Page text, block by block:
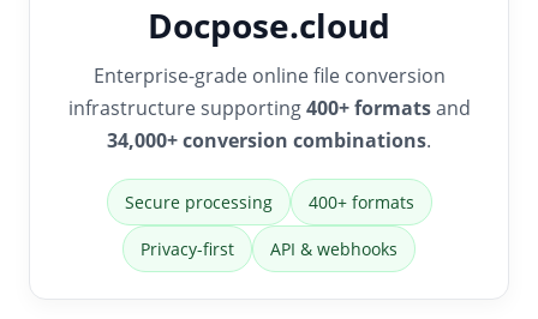
Docpose.cloud
Enterprise-grade online file conversion
infrastructure supporting400+ formatsand
34,000+ conversion combinations.
Secure processing 400+ formats
Privacy-first API & webhooks